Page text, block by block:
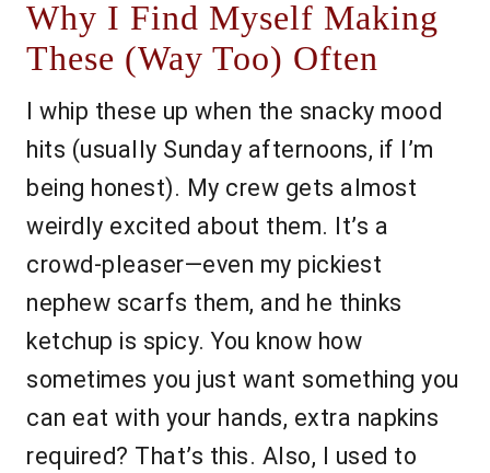
Why I Find Myself Making
These (Way Too) Often
I whip these up when the snacky mood
hits (usually Sunday afternoons, if I’m
being honest). My crew gets almost
weirdly excited about them. It’s a
crowd-pleaser—even my pickiest
nephew scarfs them, and he thinks
ketchup is spicy. You know how
sometimes you just want something you
can eat with your hands, extra napkins
required? That’s this. Also, I used to